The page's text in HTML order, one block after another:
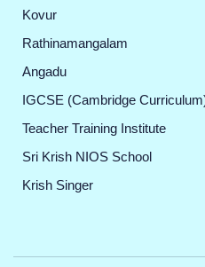
Kovur
Rathinamangalam
Angadu
IGCSE (Cambridge
Teacher Training Institute
Sri Krish NIOS School
Krish Singer